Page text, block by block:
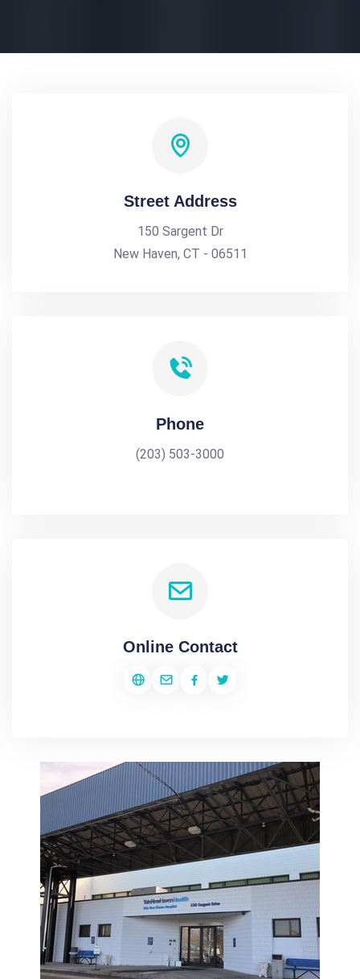
Street Address
150 Sargent Dr
New Haven, CT - 06511
Phone
(203) 503-3000
Online Contact